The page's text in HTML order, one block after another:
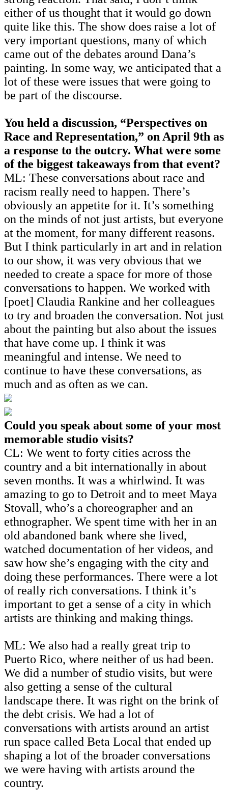
either of us thought that it would go down
quite like this. The show does raise a lot of
very important questions, many of which
came out of the debates around Dana’s
painting. In some way, we anticipated that a
lot of these were issues that were going to
be part of the discourse.
You held a discussion, “Perspectives on
Race and Representation,” on April 9th as
a response to the outcry. What were some
of the biggest takeaways from that event?
ML: These conversations about race and
racism really need to happen. There’s
obviously an appetite for it. It’s something
on the minds of not just artists, but everyone
at the moment, for many different reasons.
But I think particularly in art and in relation
to our show, it was very obvious that we
needed to create a space for more of those
conversations to happen. We worked with
[poet] Claudia Rankine and her colleagues
to try and broaden the conversation. Not just
about the painting but also about the issues
that have come up. I think it was
meaningful and intense. We need to
continue to have these conversations, as
much and as often as we can.
Could you speak about some of your most
memorable studio visits?
CL: We went to forty cities across the
country and a bit internationally in about
seven months. It was a whirlwind. It was
amazing to go to Detroit and to meet Maya
Stovall, who’s a choreographer and an
ethnographer. We spent time with her in an
old abandoned bank where she lived,
watched documentation of her videos, and
saw how she’s engaging with the city and
doing these performances. There were a lot
of really rich conversations. I think it’s
important to get a sense of a city in which
artists are thinking and making things.
ML: We also had a really great trip to
Puerto Rico, where neither of us had been.
We did a number of studio visits, but were
also getting a sense of the cultural
landscape there. It was right on the brink of
the debt crisis. We had a lot of
conversations with artists around an artist
run space called Beta Local that ended up
shaping a lot of the broader conversations
we were having with artists around the
country.